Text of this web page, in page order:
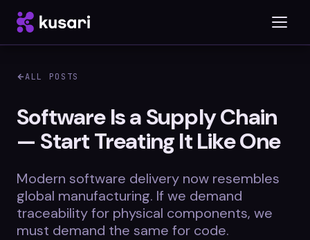
Platform
Inspector
Blog
ALL POSTS
Software Is a Supply Chain
— Start Treating It Like One
Modern software delivery now resembles
global manufacturing. If we demand
traceability for physical components, we
must demand the same for code.